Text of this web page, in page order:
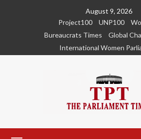
August 9, 2026
Project100
UNP100
Bureaucrats Times
Global
International Women